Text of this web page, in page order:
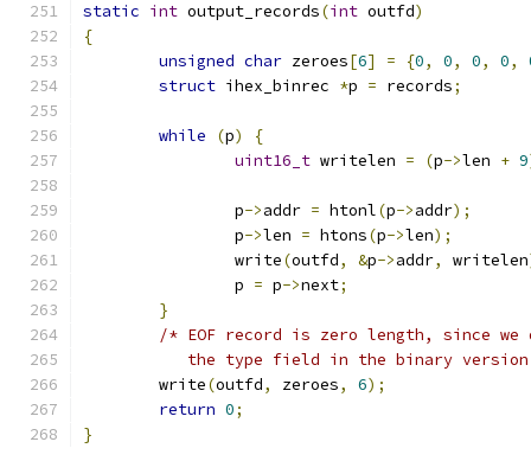
static int output_records(int outfd)
{
unsigned char zeroes[6] = {0, 0, 0, 0,
struct ihex_binrec *p = records;
while (p)
{
uint16_t writelen = (p->len + 9
		p
->addr = htonl(p->addr);
		p
->len = htons(p->len);
		write
(outfd, &p->addr, writelen
		p
= p->next;
}
/* EOF record is zero length, since
the type field in the binary
	write
(outfd, zeroes, 6);
return 0;
}